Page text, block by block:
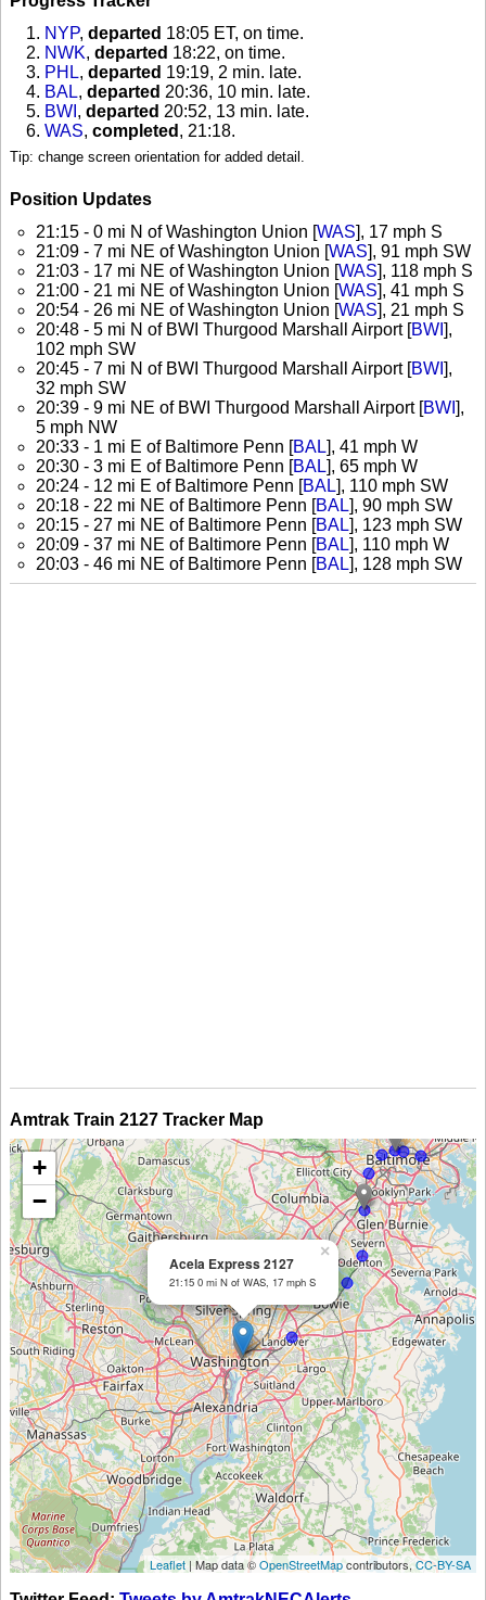
NYP, departed 18:05 ET, on time.
NWK, departed 18:22, on time.
PHL, departed 19:19, 2 min. late.
BAL, departed 20:36, 10 min. late.
BWI , departed 20:52, 13 min. late.
WAS, completed , 21:18.
Tip: change screen orientation for added detail.
Position Updates
21:15 - 0 mi N of Washington Union [WAS], 17 mph S
21:09 - 7 mi NE of Washington Union [WAS], 91 mph SW
21:03 - 17 mi NE of Washington Union [WAS], 118 mph S
21:00 - 21 mi NE of Washington Union [WAS], 41 mph S
20:54 - 26 mi NE of Washington Union [WAS], 21 mph S
20:48 - 5 mi N of BWI Thurgood Marshall Airport [BWI ],
102 mph SW
20:45 - 7 mi N of BWI Thurgood Marshall Airport [BWI ],
32 mph SW
20:39 - 9 mi NE of BWI Thurgood Marshall Airport [BWI ],
5 mph NW
20:33 - 1 mi E of Baltimore Penn [BAL], 41 mph W
20:30 - 3 mi E of Baltimore Penn [BAL], 65 mph W
20:24 - 12 mi E of Baltimore Penn [BAL], 110 mph SW
20:18 - 22 mi NE of Baltimore Penn [BAL], 90 mph SW
20:15 - 27 mi NE of Baltimore Penn [BAL], 123 mph SW
20:09 - 37 mi NE of Baltimore Penn [BAL], 110 mph W
20:03 - 46 mi NE of Baltimore Penn [BAL], 128 mph SW
Amtrak Train 2127 Tracker Map
Acela Express 2127
21:15 0 mi N of WAS, 17 mph S
×
+
−
Leaflet | Map data ©OpenStreetMapcontributors, CC-BY-SA